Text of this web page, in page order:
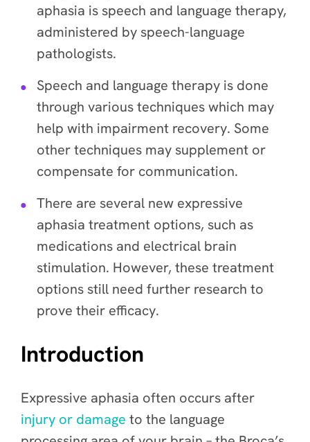
aphasia is speech and language therapy,
administered by speech-language
pathologists.
Speech and language therapy is done
through various techniques which may
help with impairment recovery. Some
other techniques may supplement or
compensate for communication.
There are several new expressive
aphasia treatment options, such as
medications and electrical brain
stimulation. However, these treatment
options still need further research to
prove their efficacy.
Introduction
Expressive aphasia often occurs after
injury or damage to the language